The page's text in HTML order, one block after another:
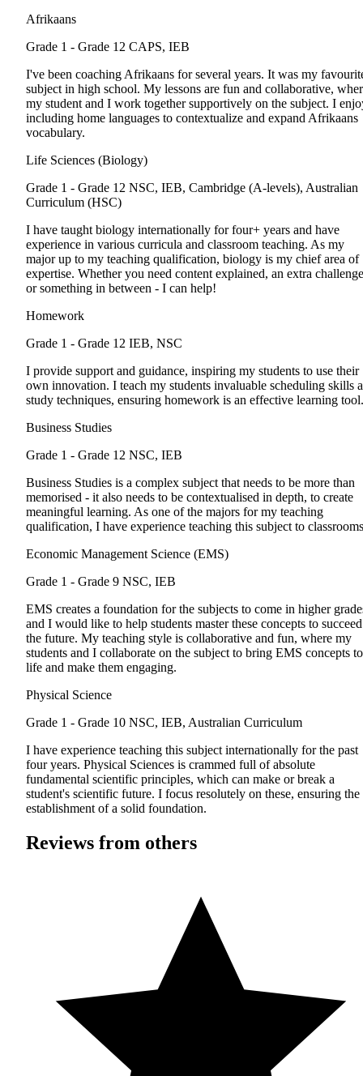
Afrikaans
Grade 1 - Grade 12 CAPS, IEB
I've been coaching Afrikaans for several years. It was my
subject in high school. My lessons are fun and collaborative,
my student and I work together supportively on the subject. I
including home languages to contextualize and expand Afrikaans
vocabulary.
Life Sciences (Biology)
Grade 1 - Grade 12 NSC, IEB, Cambridge (A-levels), Australian
Curriculum (HSC)
I have taught biology internationally for four+ years and have
experience in various curricula and classroom teaching. As my
major up to my teaching qualification, biology is my chief area of
expertise. Whether you need content explained, an extra
or something in between - I can help!
Homework
Grade 1 - Grade 12 IEB, NSC
I provide support and guidance, inspiring my students to use their
own innovation. I teach my students invaluable scheduling skills
study techniques, ensuring homework is an effective learning tool.
Business Studies
Grade 1 - Grade 12 NSC, IEB
Business Studies is a complex subject that needs to be more than
memorised - it also needs to be contextualised in depth, to create
meaningful learning. As one of the majors for my teaching
qualification, I have experience teaching this subject to
Economic Management Science (EMS)
Grade 1 - Grade 9 NSC, IEB
EMS creates a foundation for the subjects to come in higher
and I would like to help students master these concepts to
the future. My teaching style is collaborative and fun, where my
students and I collaborate on the subject to bring EMS concepts to
life and make them engaging.
Physical Science
Grade 1 - Grade 10 NSC, IEB, Australian Curriculum
I have experience teaching this subject internationally for the past
four years. Physical Sciences is crammed full of absolute
fundamental scientific principles, which can make or break a
student's scientific future. I focus resolutely on these, ensuring the
establishment of a solid foundation.
Reviews from others